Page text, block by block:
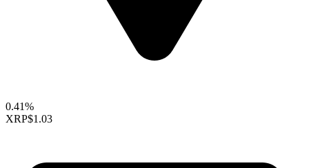
0.41%
XRP$1.03